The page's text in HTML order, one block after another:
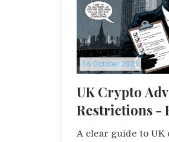
16 October 2025
UK Crypto
Restrictions -
Explained
A clear guide to